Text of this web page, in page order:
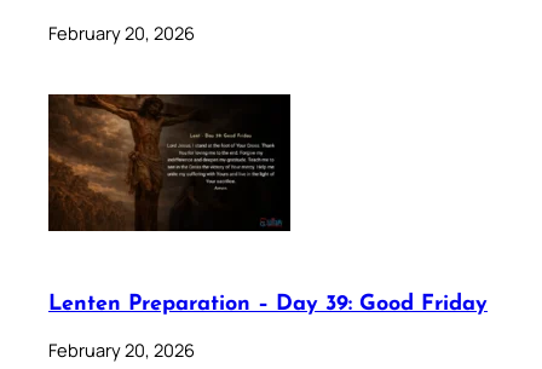
February 20, 2026
Lenten Preparation – Day 39: Good Friday
February 20, 2026